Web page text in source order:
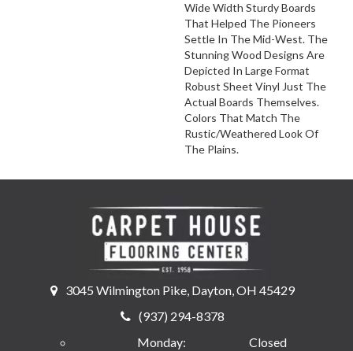
Wide Width Sturdy Boards
That Helped The Pioneers
Settle In The Mid-West. The
Stunning Wood Designs Are
Depicted In Large Format
Robust Sheet Vinyl Just The
Actual Boards Themselves.
Colors That Match The
Rustic/weathered Look Of
The Plains.
3045 Wilmington Pike, Dayton, OH 45429
(937) 294-8378
Monday:
Closed